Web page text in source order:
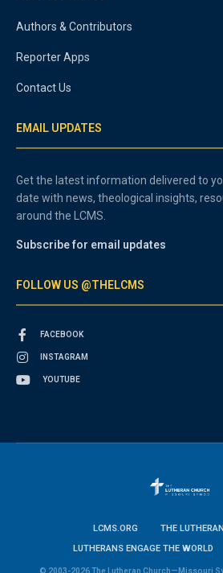
Authors & Contributors
Reporter Apps
Contact Us
EMAIL UPDATES
Get the latest information delivered to
date with news, theological insights,
around the LCMS.
Subscribe for email updates
FOLLOW US @THELCMS
FACEBOOK
INSTAGRAM
YOUTUBE
LCMS.ORG
THE
LUTHERANS ENGAGE THE WORLD
© 2003-2026 The Lutheran Church—Missouri